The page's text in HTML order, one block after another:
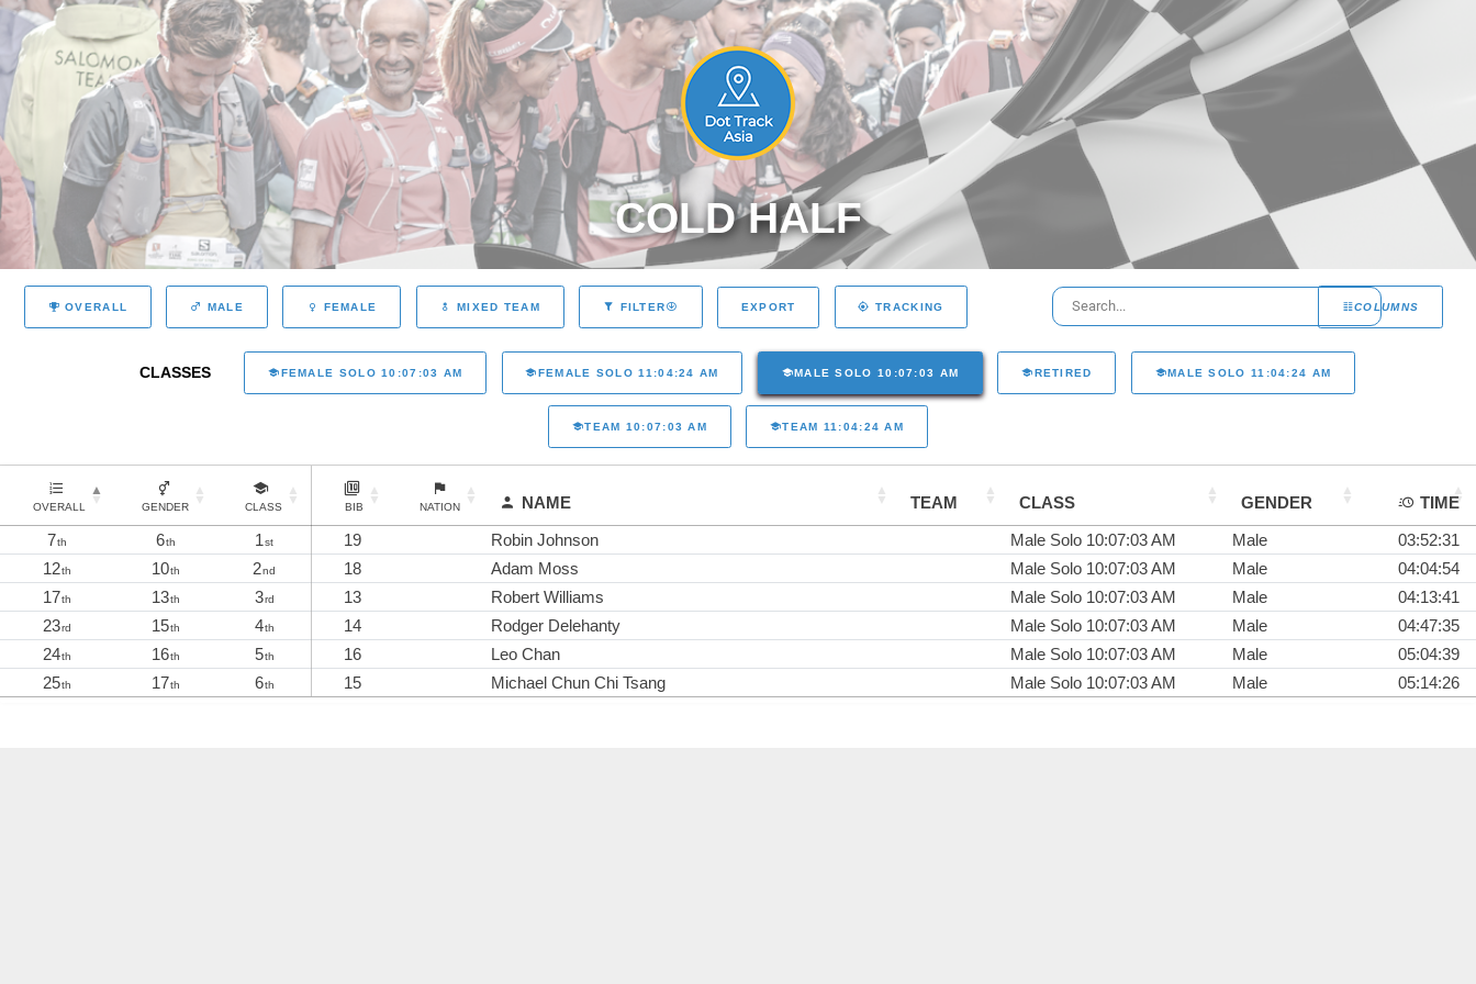
COLD HALF
COLUMNS
OVERALL MALE FEMALE MIXED TEAM FILTER EXPORT TRACKING
CLASSES FEMALE SOLO 10:07:03 AM FEMALE SOLO 11:04:24 AM MALE SOLO 10:07:03 AM RETIRED MALE SOLO 11:04:24 AM
TEAM 10:07:03 AM TEAM 11:04:24 AM
OVERALL GENDER CLASS BIB NATION NAME TEAM CLASS GENDER
TIME
7th 6th 1st 19 Robin Johnson Male Solo 10:07:03 AM Male
03:52:31
12th 10th 2nd 18 Adam Moss Male Solo 10:07:03 AM Male
04:04:54
17th 13th 3rd 13 Robert Williams Male Solo 10:07:03 AM Male
04:13:41
23rd 15th 4th 14 Rodger Delehanty Male Solo 10:07:03 AM Male
04:47:35
24th 16th 5th 16 Leo Chan Male Solo 10:07:03 AM Male
05:04:39
25th 17th 6th 15 Michael Chun Chi Tsang Male Solo 10:07:03 AM Male 05:14:26